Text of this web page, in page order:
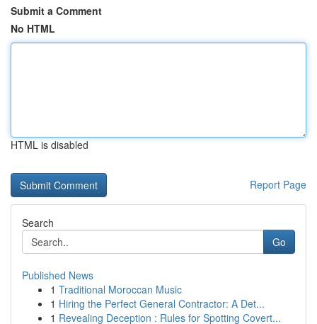
Submit a Comment
No HTML
HTML is disabled
Report Page
Search
Go
Published News
1 Traditional Moroccan Music
1 Hiring the Perfect General Contractor: A Det...
1 Revealing Deception : Rules for Spotting Covert...